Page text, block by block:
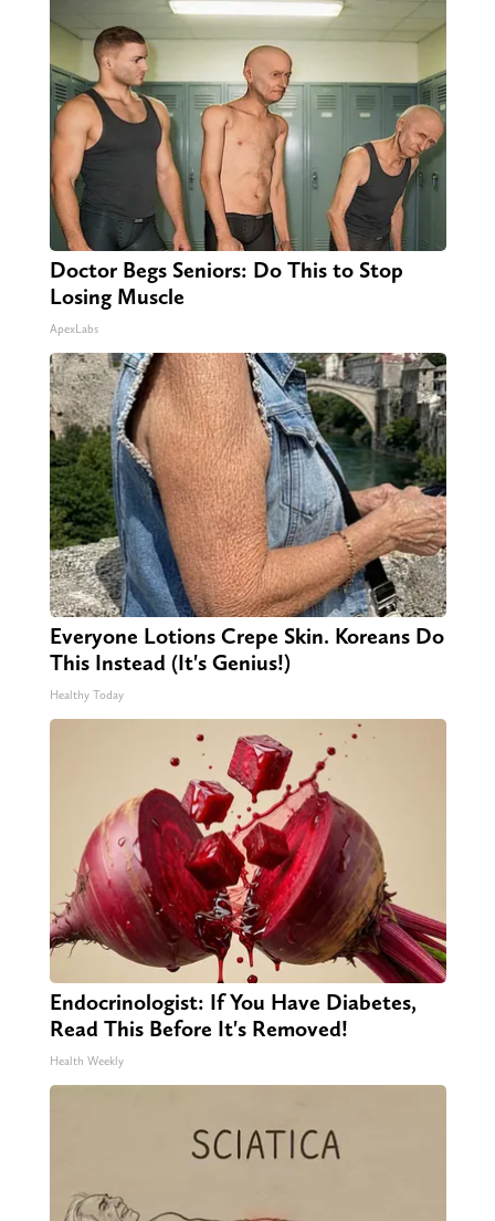
Doctor Begs Seniors: Do This to Stop
Losing Muscle
ApexLabs
Everyone Lotions Crepe Skin. Koreans Do
This Instead (It's Genius!)
Healthy Today
Endocrinologist: If You Have Diabetes,
Read This Before It's Removed!
Health Weekly